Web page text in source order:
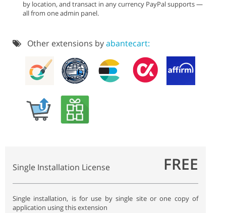
by location, and transact in any currency PayPal supports —
all from one admin panel.
Other extensions byabantecart:
Single Installation License FREE
Single installation, is for use by single site or one copy of
application using this extension